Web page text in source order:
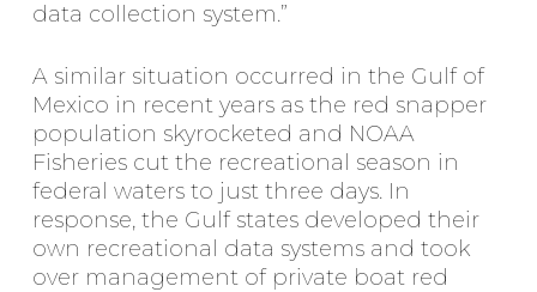
data collection system.”
A similar situation occurred in the Gulf of
Mexico in recent years as the red snapper
population skyrocketed and NOAA
Fisheries cut the recreational season in
federal waters to just three days. In
response, the Gulf states developed their
own recreational data systems and took
over management of private boat red